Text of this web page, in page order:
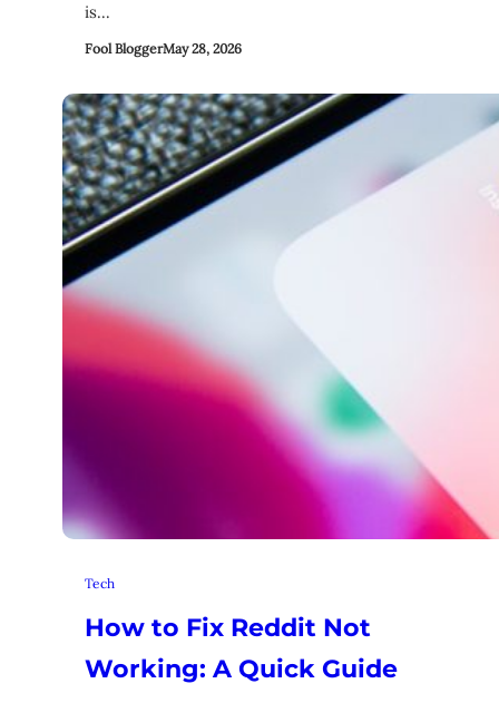
is…
Fool BloggerMay 28, 2026
Tech
How to Fix Reddit Not
Working: A Quick Guide